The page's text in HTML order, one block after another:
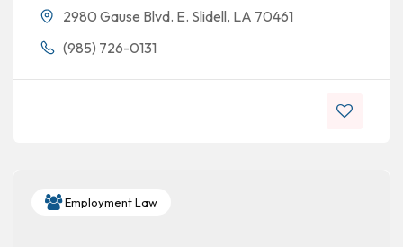
2980 Gause Blvd. E. Slidell, LA 70461
(985) 726-0131
Employment Law